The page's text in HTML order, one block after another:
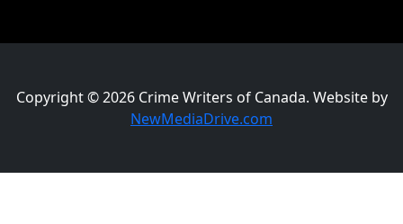
Copyright © 2026 Crime Writers of Canada. Website by
NewMediaDrive.com